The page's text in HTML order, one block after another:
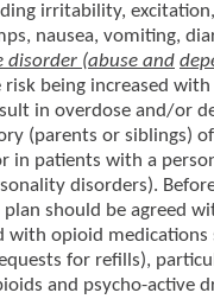
irritability,
nausea, vomiting,
disorder (abuse and
risk being increased
in overdose and/or
(parents or siblings)
in patients with a
disorders).
should be agreed
with opioid
for refills),
and psycho-active